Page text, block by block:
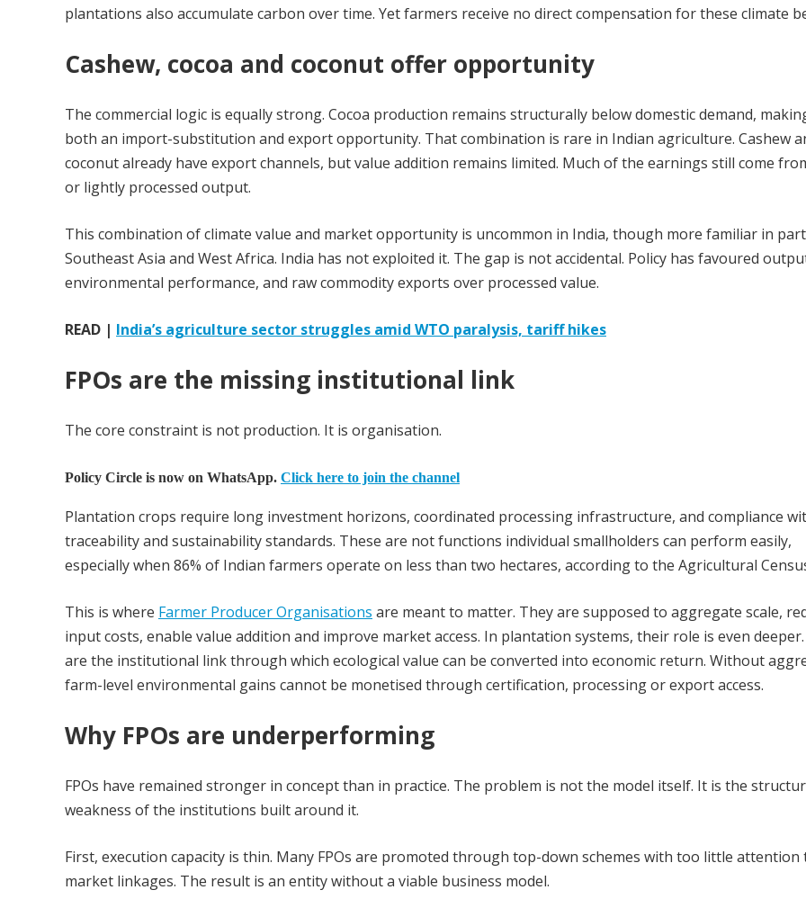
plantations also accumulate carbon over time. Yet farmers receive no direct compensation for these climate
Cashew, cocoa and coconut offer opportunity
The commercial logic is equally strong. Cocoa production remains structurally below domestic demand,
both an import-substitution and export opportunity. That combination is rare in Indian agriculture. Cashew
coconut already have export channels, but value addition remains limited. Much of the earnings still come
or lightly processed output.
This combination of climate value and market opportunity is uncommon in India, though more familiar in
Southeast Asia and West Africa. India has not exploited it. The gap is not accidental. Policy has favoured
environmental performance, and raw commodity exports over processed value.
READ | India’s agriculture sector struggles amid WTO paralysis, tariff hikes
FPOs are the missing institutional link
The core constraint is not production. It is organisation.
Policy Circle is now on WhatsApp. Click here to join the channel
Plantation crops require long investment horizons, coordinated processing infrastructure, and compliance
traceability and sustainability standards. These are not functions individual smallholders can perform easily,
especially when 86% of Indian farmers operate on less than two hectares, according to the Agricultural
This is where Farmer Producer Organisations are meant to matter. They are supposed to aggregate scale,
input costs, enable value addition and improve market access. In plantation systems, their role is even
are the institutional link through which ecological value can be converted into economic return. Without
farm-level environmental gains cannot be monetised through certification, processing or export access.
Why FPOs are underperforming
FPOs have remained stronger in concept than in practice. The problem is not the model itself. It is the
weakness of the institutions built around it.
First, execution capacity is thin. Many FPOs are promoted through top-down schemes with too little attention
market linkages. The result is an entity without a viable business model.